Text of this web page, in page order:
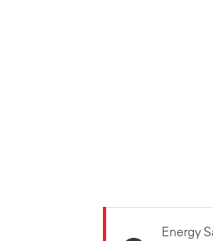
Energy